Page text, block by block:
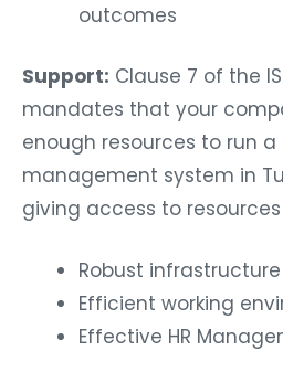
outcomes
Support: Clause 7 of the
mandates that your
enough resources to run
management system in
giving access to
Robust infrastructure
Efficient working
Effective HR